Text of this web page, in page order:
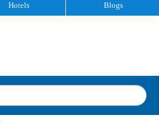
Hotels Blogs